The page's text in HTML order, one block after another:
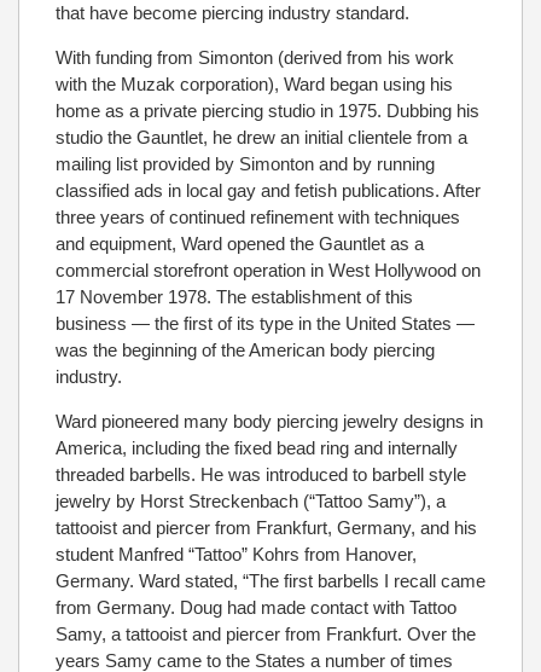
that have become piercing industry standard.
With funding from Simonton (derived from his work
with the Muzak corporation), Ward began using his
home as a private piercing studio in 1975. Dubbing his
studio the Gauntlet, he drew an initial clientele from a
mailing list provided by Simonton and by running
classified ads in local gay and fetish publications. After
three years of continued refinement with techniques
and equipment, Ward opened the Gauntlet as a
commercial storefront operation in West Hollywood on
17 November 1978. The establishment of this
business — the first of its type in the United States —
was the beginning of the American body piercing
industry.
Ward pioneered many body piercing jewelry designs in
America, including the fixed bead ring and internally
threaded barbells. He was introduced to barbell style
jewelry by Horst Streckenbach (“Tattoo Samy”), a
tattooist and piercer from Frankfurt, Germany, and his
student Manfred “Tattoo” Kohrs from Hanover,
Germany. Ward stated, “The first barbells I recall came
from Germany. Doug had made contact with Tattoo
Samy, a tattooist and piercer from Frankfurt. Over the
years Samy came to the States a number of times